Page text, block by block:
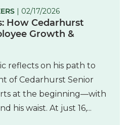
| 02/17/2026
How Cedarhurst
Growth &
reflects on his path to
of Cedarhurst Senior
at the beginning—with
his waist. At just 16,...